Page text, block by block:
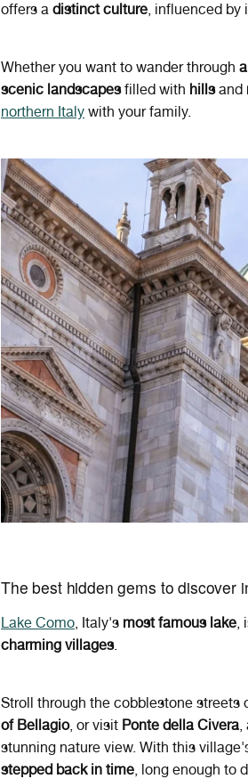
offers a distinct culture, influenced by
Whether you want to wander through
scenic landscapesfilled with hillsand
northern Italy with your family.
The best hidden gems to discover
Lake Como , Italy's most famous lake
charming villages.
Stroll through the cobblestone streets
of Bellagio, or visit Ponte della Civera
stunning nature view. With this
stepped back in time , long enough to